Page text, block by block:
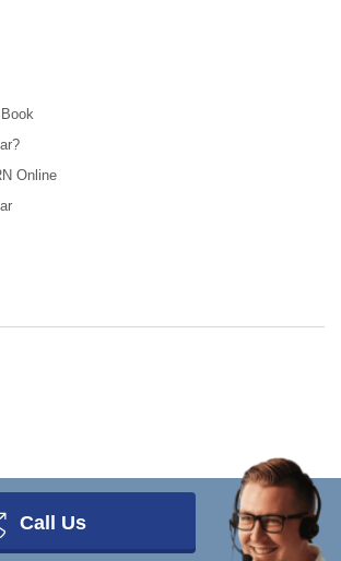
Online
All Rights Reserved.
Call Us